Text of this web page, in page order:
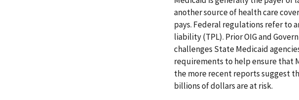
another source of health care
pays. Federal regulations refer to
liability (TPL). Prior OIG and
challenges State Medicaid
requirements to help ensure that
the more recent reports suggest
billions of dollars are at risk.